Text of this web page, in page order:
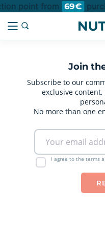
point from 69€
Join
Subscribe to our
exclusive
No more than one
I agree to the terms